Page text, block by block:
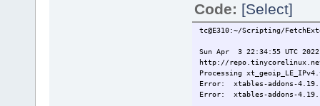
Error: Processing
Code: [Select]
tc@E310:~/Scripting/
Sun Apr 3 22:34:55 UTC 2022
http://
Processing
Error: xtables-addons-
Error: xtables-addons-